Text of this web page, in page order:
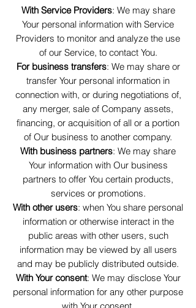
With Service Providers: We may share
Your personal information with Service
Providers to monitor and analyze the use
of our Service, to contact You.
For business transfers: We may share or
transfer Your personal information in
connection with, or during negotiations of,
any merger, sale of Company assets,
financing, or acquisition of all or a portion
of Our business to another company.
With business partners: We may share
Your information with Our business
partners to offer You certain products,
services or promotions.
With other users: when You share personal
information or otherwise interact in the
public areas with other users, such
information may be viewed by all users
and may be publicly distributed outside.
With Your consent: We may disclose Your
personal information for any other purpose